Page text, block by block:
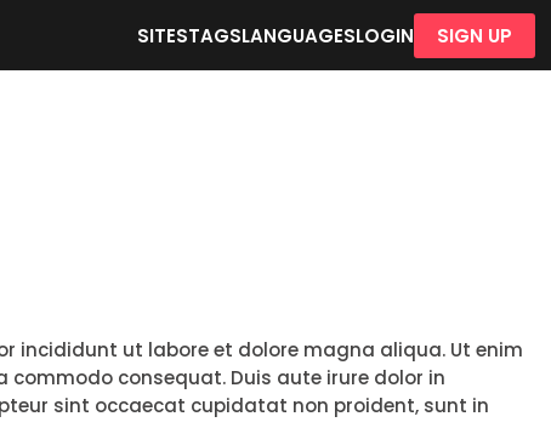
SITESTAGSLANGUAGESLOGIN SIGN UP
incididunt ut labore et dolore magna aliqua. Ut enim
consequat. Duis aute irure dolor in
sint occaecat cupidatat non proident, sunt in